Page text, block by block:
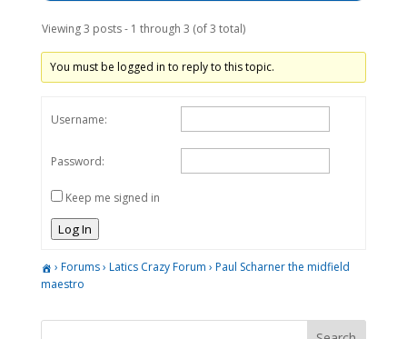
Viewing 3 posts - 1 through 3 (of 3 total)
You must be logged in to reply to this topic.
Username:
Password:
Keep me signed in
Log In
› Forums› Latics Crazy Forum › Paul Scharner the midfield
maestro